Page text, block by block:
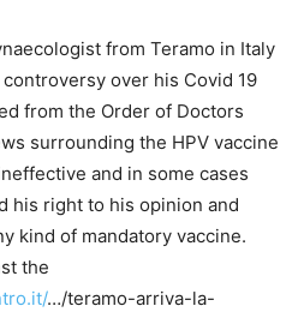
from Teramo in Italy
over his Covid 19
from the Order of Doctors
surrounding the HPV vaccine
and in some cases
his right to his opinion and
kind of mandatory vaccine.
the
…/teramo-arriva-la-